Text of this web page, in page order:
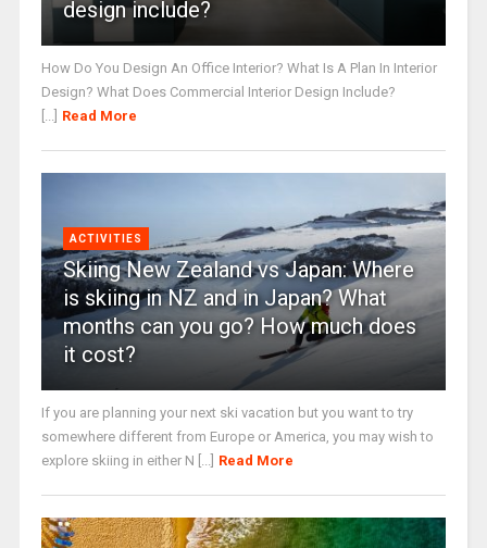
design include?
How Do You Design An Office Interior? What Is A Plan In Interior
Design? What Does Commercial Interior Design Include?
[...] Read More
ACTIVITIES
Skiing New Zealand vs Japan: Where
is skiing in NZ and in Japan? What
months can you go? How much does
it cost?
If you are planning your next ski vacation but you want to try
somewhere different from Europe or America, you may wish to
explore skiing in either N [...] Read More